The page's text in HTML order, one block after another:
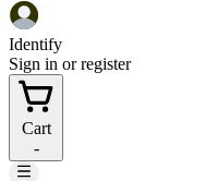
Identify
Sign in or register
Cart
-